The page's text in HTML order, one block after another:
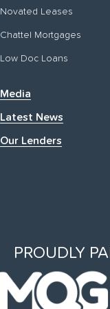
Novated Leases
Chattel Mortgages
Low Doc Loans
Media
Latest News
Our Lenders
PROUDLY